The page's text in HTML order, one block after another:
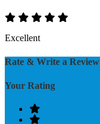
Excellent
Rate & Write a Review
Your Rating